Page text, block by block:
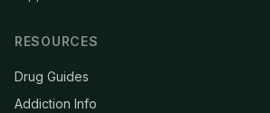
RESOURCES
Drug Guides
Addiction Info